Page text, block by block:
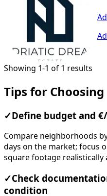
Showing 1-1 of 1 results
Tips for Choosing
✓ Define budget and
Compare neighborhoods
days on the market; focus
square footage realistically
✓Check
condition